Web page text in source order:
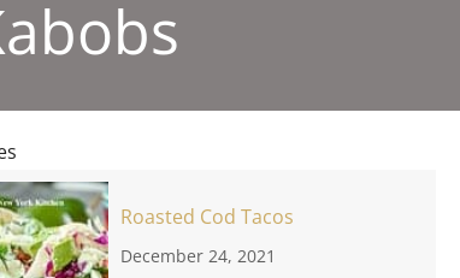
Roasted Cod Tacos
December 24, 2021